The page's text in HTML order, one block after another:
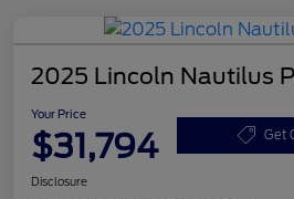
2025 Lincoln Nautilus
Your Price
$31,794 Get
Disclosure